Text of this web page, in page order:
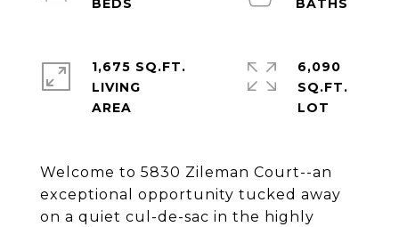
Welcome to 5830 Zileman Court--an
exceptional opportunity tucked away
on a quiet cul-de-sac in the highly
1,675 SQ.FT.
LIVING
6,090
SQ.FT.